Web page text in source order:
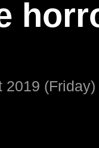
2019 (Friday)